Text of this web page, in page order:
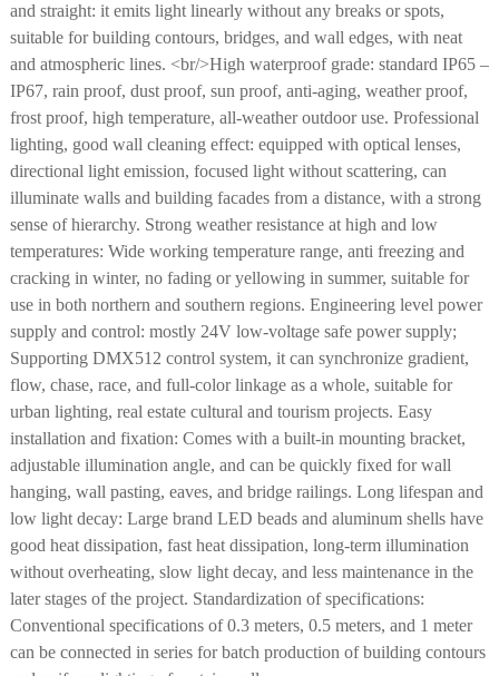
and straight: it emits light linearly without any breaks or spots,
suitable for building contours, bridges, and wall edges, with neat
and atmospheric lines. <br/>High waterproof grade: standard IP65 –
IP67, rain proof, dust proof, sun proof, anti-aging, weather proof,
frost proof, high temperature, all-weather outdoor use. Professional
lighting, good wall cleaning effect: equipped with optical lenses,
directional light emission, focused light without scattering, can
illuminate walls and building facades from a distance, with a strong
sense of hierarchy. Strong weather resistance at high and low
temperatures: Wide working temperature range, anti freezing and
cracking in winter, no fading or yellowing in summer, suitable for
use in both northern and southern regions. Engineering level power
supply and control: mostly 24V low-voltage safe power supply;
Supporting DMX512 control system, it can synchronize gradient,
flow, chase, race, and full-color linkage as a whole, suitable for
urban lighting, real estate cultural and tourism projects. Easy
installation and fixation: Comes with a built-in mounting bracket,
adjustable illumination angle, and can be quickly fixed for wall
hanging, wall pasting, eaves, and bridge railings. Long lifespan and
low light decay: Large brand LED beads and aluminum shells have
good heat dissipation, fast heat dissipation, long-term illumination
without overheating, slow light decay, and less maintenance in the
later stages of the project. Standardization of specifications:
Conventional specifications of 0.3 meters, 0.5 meters, and 1 meter
can be connected in series for batch production of building contours